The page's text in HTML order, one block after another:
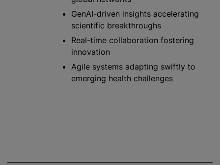
GenAI-driven insights accelerating
scientific breakthroughs
Real-time collaboration fostering
innovation
Agile systems adapting swiftly to
emerging health challenges